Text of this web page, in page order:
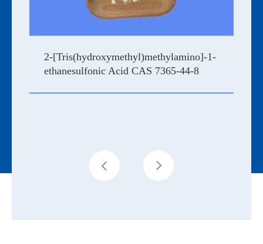
2-[Tris(hydroxymethyl)methylamino]-1-
ethanesulfonic Acid CAS 7365-44-8
 